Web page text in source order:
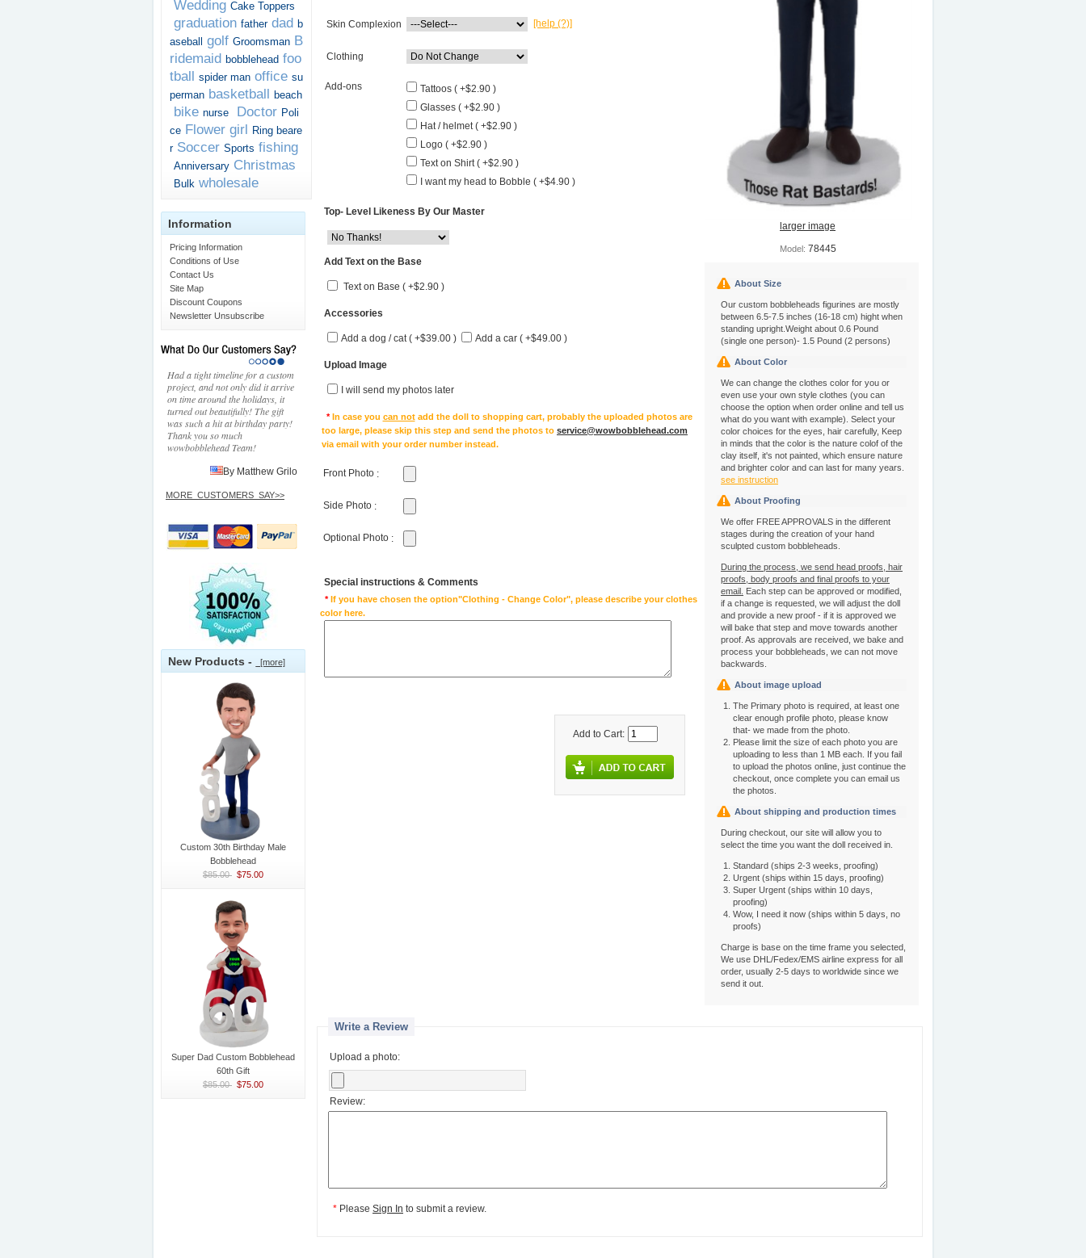
Wedding Cake Toppers
graduation father dad b
aseball
golf Groomsman B
ridemaid bobblehead foo
tball spider man office su
perman basketball beach
bike nurse Doctor Poli
ce Flower girl Ring beare
r Soccer Sports fishing
Anniversary Christmas
Bulk wholesale
Information
Pricing Information
Conditions of Use
Contact Us
Site Map
Discount Coupons
Newsletter Unsubscribe
Had a tight timeline for a custom
project, and not only did it arrive
on time around the holidays, it
turned out beautifully! The gift
was such a hit at birthday party!
Thank you so much
wowbobblehead Team!
By Matthew Grilo
MORE_CUSTOMERS_SAY>>
New Products - [more]
Custom 30th Birthday Male
Bobblehead
$85.00 $75.00
Super Dad Custom Bobblehead
60th Gift
$85.00 $75.00
Skin Complexion [help (?)]
Clothing
Add-ons
Tattoos ( +$2.90 )
Glasses ( +$2.90 )
Hat / helmet ( +$2.90 )
Logo ( +$2.90 )
Text on Shirt ( +$2.90 )
I want my head to Bobble ( +$4.90 )
Top- Level Likeness By Our Master
Add Text on the Base
Text on Base ( +$2.90 )
Accessories
Add a dog / cat ( +$39.00 ) Add a car ( +$49.00 )
Upload Image
I will send my photos later
*In case you can notadd the doll to shopping cart, probably the uploaded photos are
too large, please skip this step and send the photos to service@wowbobblehead.com
via email with your order number instead.
Front Photo :
Side Photo :
Optional Photo :
Special instructions & Comments
*If you have chosen the option"Clothing - Change Color", please describe your clothes
color here.
Add to Cart:
larger image
Model:78445
About Size
Our custom bobbleheads figurines are mostly
between 6.5-7.5 inches (16-18 cm) hight when
standing upright.Weight about 0.6 Pound
(single one person)- 1.5 Pound (2 persons)
About Color
We can change the clothes color for you or
even use your own style clothes (you can
choose the option when order online and tell us
what do you want with example). Select your
color choices for the eyes, hair carefully, Keep
in minds that the color is the nature colof of the
clay itself, it's not painted, which ensure nature
and brighter color and can last for many years.
see instruction
About Proofing
We offer FREE APPROVALS in the different
stages during the creation of your hand
sculpted custom bobbleheads.
During the process, we send head proofs, hair
proofs, body proofs and final proofs to your
email. Each step can be approved or modified,
if a change is requested, we will adjust the doll
and provide a new proof - if it is approved we
will bake that step and move towards another
proof. As approvals are received, we bake and
process your bobbleheads, we can not move
backwards.
About image upload
The Primary photo is required, at least one
clear enough profile photo, please know
that- we made from the photo.
Please limit the size of each photo you are
uploading to less than 1 MB each. If you fail
to upload the photos online, just continue the
checkout, once complete you can email us
the photos.
About shipping and production times
During checkout, our site will allow you to
select the time you want the doll received in.
Standard (ships 2-3 weeks, proofing)
Urgent (ships within 15 days, proofing)
Super Urgent (ships within 10 days,
proofing)
Wow, I need it now (ships within 5 days, no
proofs)
Charge is base on the time frame you selected,
We use DHL/Fedex/EMS airline express for all
order, usually 2-5 days to worldwide since we
send it out.
Write a Review
Upload a photo:
Review:
* Please Sign In to submit a review.